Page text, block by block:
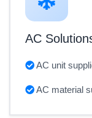
AC
AC unit
AC material